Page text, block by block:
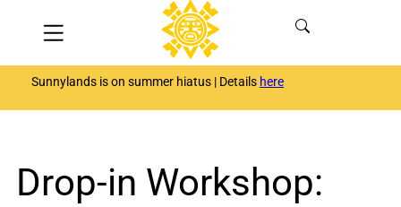
Sunnylands is on summer hiatus | Details here
Menu
Drop-in Workshop: